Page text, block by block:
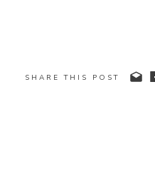
SHARE THIS POST